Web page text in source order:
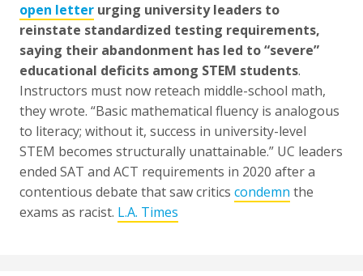
open letter urging university leaders to
reinstate standardized testing requirements,
saying their abandonment has led to “severe”
educational deficits among STEM students.
Instructors must now reteach middle-school math,
they wrote. “Basic mathematical fluency is analogous
to literacy; without it, success in university-level
STEM becomes structurally unattainable.” UC leaders
ended SAT and ACT requirements in 2020 after a
contentious debate that saw critics condemn the
exams as racist. L.A. Times